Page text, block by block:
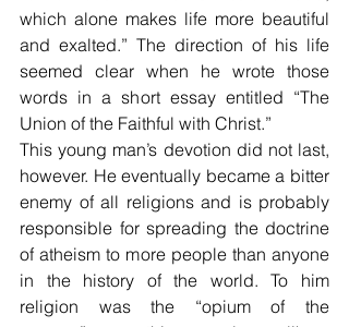
which alone makes life more beautiful
and exalted.” The direction of his life
seemed clear when he wrote those
words in a short essay entitled “The
Union of the Faithful with Christ.”
This young man’s devotion did not last,
however. He eventually became a bitter
enemy of all religions and is probably
responsible for spreading the doctrine
of atheism to more people than anyone
in the history of the world. To him
religion was the “opium of the